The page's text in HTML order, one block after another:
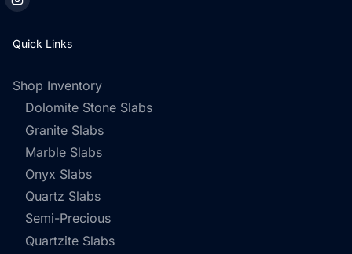
Quick Links
Shop Inventory
Dolomite Stone Slabs
Granite Slabs
Marble Slabs
Onyx Slabs
Quartz Slabs
Semi-Precious
Quartzite Slabs